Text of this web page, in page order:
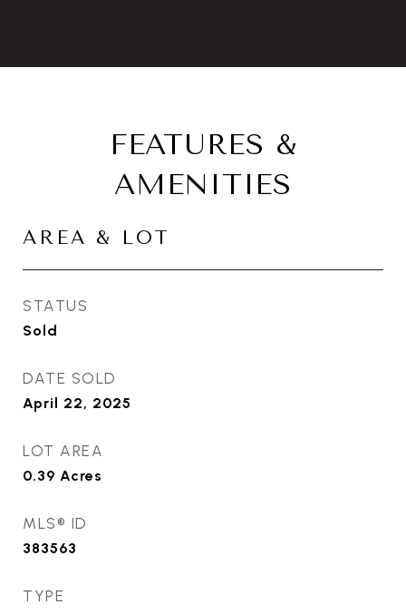
FEATURES &
AMENITIES
AREA & LOT
STATUS
Sold
DATE SOLD
April 22, 2025
LOT AREA
0.39 Acres
MLS® ID
383563
TYPE